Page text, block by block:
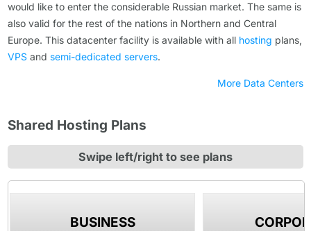
would like to enter the considerable Russian market. The same is
also valid for the rest of the nations in Northern and Central
Europe. Тhis datacenter facility is available with all hosting plans,
VPS and semi-dedicated servers.
More Data Centers
Shared Hosting Plans
Swipe left/right to see plans
BUSINESS